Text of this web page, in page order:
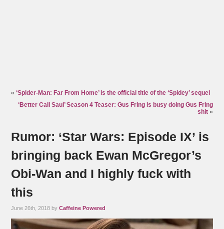
«‘Spider-Man: Far From Home’ is the official title of the ‘Spidey’ sequel
‘Better Call Saul’ Season 4 Teaser: Gus Fring is busy doing Gus Fring
shit»
Rumor: ‘Star Wars: Episode IX’ is
bringing back Ewan McGregor’s
Obi-Wan and I highly fuck with
this
June 26th, 2018 byCaffeine Powered